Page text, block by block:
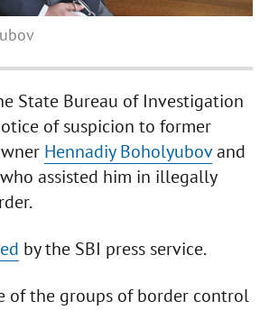
State Bureau of Investigation
of suspicion to former
Hennadiy Boholyubovand
assisted him in illegally
by the SBI press service.
of the groups of border control